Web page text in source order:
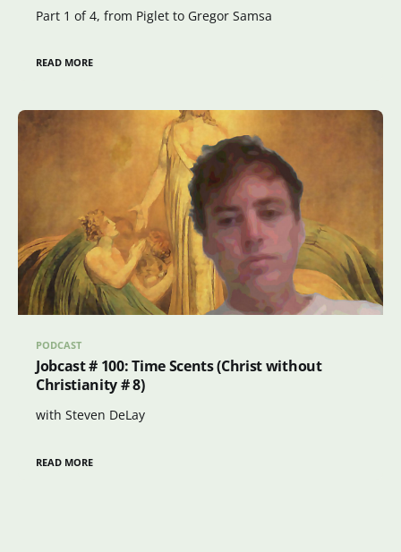
Part 1 of 4, from Piglet to Gregor Samsa
READ MORE
PODCAST
Jobcast # 100: Time Scents (Christ without
Christianity # 8)
with Steven DeLay
READ MORE